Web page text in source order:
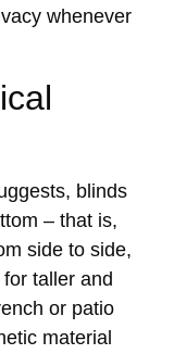
whenever
blinds
– that is,
side to side,
taller and
or patio
material